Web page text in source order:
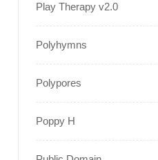
Play Therapy v2.0
Polyhymns
Polypores
Poppy H